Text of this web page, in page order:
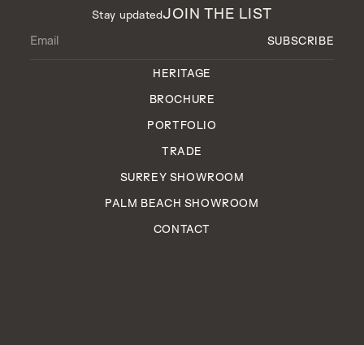
Stay updatedJOIN THE LIST
HERITAGE
BROCHURE
PORTFOLIO
TRADE
SURREY SHOWROOM
PALM BEACH SHOWROOM
CONTACT